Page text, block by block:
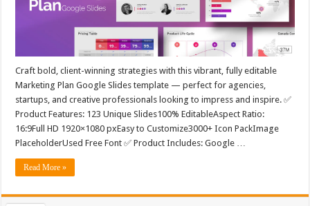
Craft bold, client-winning strategies with this vibrant, fully editable
Marketing Plan Google Slides template — perfect for agencies,
startups, and creative professionals looking to impress and inspire. ✅
Product Features: 123 Unique Slides100% EditableAspect Ratio:
16:9Full HD 1920×1080 pxEasy to Customize3000+ Icon PackImage
PlaceholderUsed Free Font ✅ Product Includes: Google …
Read More »